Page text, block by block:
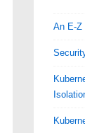
An E-Z